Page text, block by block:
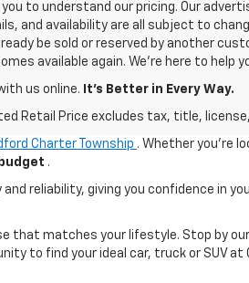
to understand our pricing. Our
and availability are all subject to
be sold or reserved by another
available again. We’re here to help
us online. It’s Better in Every Way.
Retail Price excludes tax, title,
Charter Township . Whether you're
.
reliability, giving you confidence in
that matches your lifestyle. Stop by
to find your ideal car, truck or SUV at